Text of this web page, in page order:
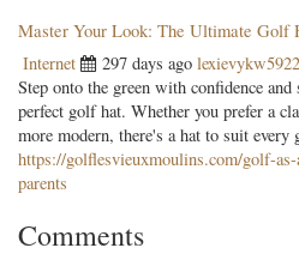
Master Your Look: The Ultimate Golf
Internet 297 days ago
Step onto the green with confidence
perfect golf hat. Whether you prefer a
more modern, there's a hat to suit every
https://golflesvieuxmoulins.com/golf-
parents
Comments